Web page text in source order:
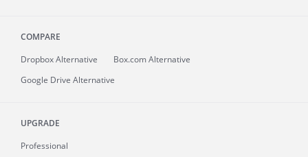
COMPARE
Dropbox Alternative
Box.com Alternative
Google Drive Alternative
UPGRADE
Professional